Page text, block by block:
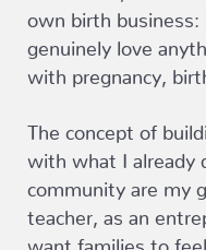
own birth business:
genuinely love
with pregnancy,
The concept of
with what I already
community are my
teacher, as an
want families to